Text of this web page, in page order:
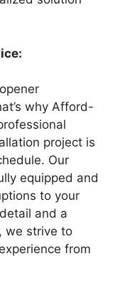
why Afford-
project is
Our
equipped and
to your
and a
we strive to
from